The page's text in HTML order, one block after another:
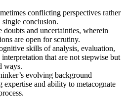
conflicting perspectives rather
conclusion.
doubts and uncertainties, wherein
are open for scrutiny.
skills of analysis, evaluation,
that are not stepwise but
ways.
evolving background
and ability to metacognate